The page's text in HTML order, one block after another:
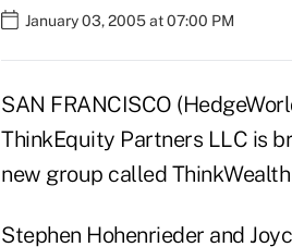
January 03, 2005 at 07:00 PM
SAN FRANCISCO
ThinkEquity Partners LLC is
new group called
Stephen Hohenrieder and